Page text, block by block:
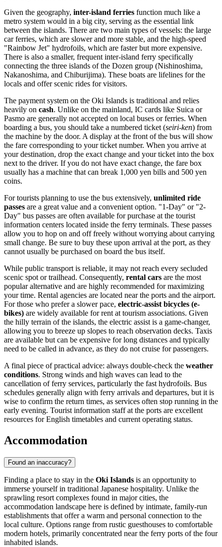
Given the geography, inter-island ferries function much like a
metro system would in a big city, serving as the essential link
between the islands. There are two main types of vessels: the large
car ferries, which are slower and more stable, and the high-speed
"Rainbow Jet" hydrofoils, which are faster but more expensive.
There is also a smaller, frequent inter-island ferry specifically
connecting the three islands of the Dozen group (Nishinoshima,
Nakanoshima, and Chiburijima). These boats are lifelines for the
locals and offer scenic rides for visitors.
The payment system on the Oki Islands is traditional and relies
heavily on cash. Unlike on the mainland, IC cards like Suica or
Pasmo are generally not accepted on local buses or ferries. When
boarding a bus, you should take a numbered ticket (seiri-ken) from
the machine by the door. A display at the front of the bus will show
the fare corresponding to your ticket number. When you arrive at
your destination, drop the exact change and your ticket into the box
next to the driver. If you do not have exact change, the fare box
usually has a machine that can break 1,000 yen bills and 500 yen
coins.
For tourists planning to use the bus extensively, unlimited ride
passes are a great value and a convenient option. "1-Day" or "2-
Day" bus passes are often available for purchase at the tourist
information centers located inside the ferry terminals. These passes
allow you to hop on and off freely without worrying about carrying
small change. Be sure to buy these upon arrival at the port, as they
cannot usually be purchased on board the bus itself.
While public transport is reliable, it may not reach every secluded
scenic spot or trailhead. Consequently, rental cars are the most
popular alternative and are highly recommended for maximizing
your time. Rental agencies are located near the ports and the airport.
For those who prefer a slower pace, electric-assist bicycles (e-
bikes) are widely available for rent at tourism associations. Given
the hilly terrain of the islands, the electric assist is a game-changer,
allowing you to breeze up slopes to reach observation decks. Taxis
are available but can be expensive for long distances and typically
need to be called in advance, as they do not cruise for passengers.
A final piece of practical advice: always double-check the weather
conditions. Strong winds and high waves can lead to the
cancellation of ferry services, particularly the fast hydrofoils. Bus
schedules generally align with ferry arrivals and departures, but it is
wise to confirm the return times, as services often stop running in the
early evening. Tourist information staff at the ports are excellent
resources for English timetables and current operating status.
Accommodation
Found an inaccuracy?
Finding a place to stay in the Oki Islands is an opportunity to
immerse yourself in traditional Japanese hospitality. Unlike the
sprawling resort complexes found in major cities, the
accommodation landscape here is defined by intimate, family-run
establishments that offer a warm and personal connection to the
local culture. Options range from rustic guesthouses to comfortable
modern hotels, primarily concentrated near the ferry ports of the four
inhabited islands.